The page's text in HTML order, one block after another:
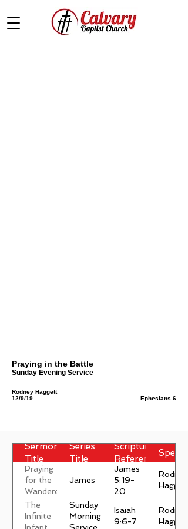
Praying in the Battle
Sunday Evening Service
Rodney Haggett
12/9/19
Ephesians 6
Sermon
Title
Series
Title
Scripture
Reference
Praying
for the
Wanderer
James
James
5:19-
20
Rodney
Haggett
The
Infinite
Sunday
Morning
Isaiah
9:6-7
Rodney
Haggett